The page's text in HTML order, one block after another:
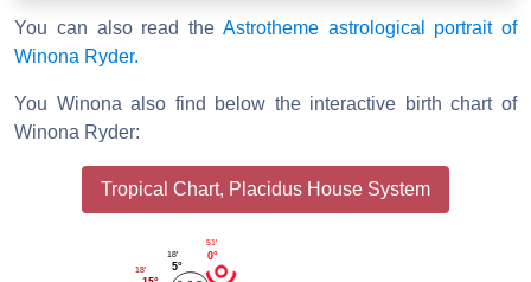
You can also read the Astrotheme astrological portrait of
Winona Ryder.
You Winona also find below the interactive birth chart of
Winona Ryder:
Tropical Chart, Placidus House System
0°
51'
5°
18'
18'